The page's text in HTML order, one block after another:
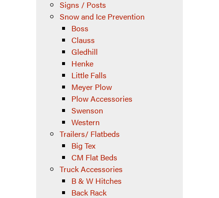
Signs / Posts
Snow and Ice Prevention
Boss
Clauss
Gledhill
Henke
Little Falls
Meyer Plow
Plow Accessories
Swenson
Western
Trailers/ Flatbeds
Big Tex
CM Flat Beds
Truck Accessories
B & W Hitches
Back Rack